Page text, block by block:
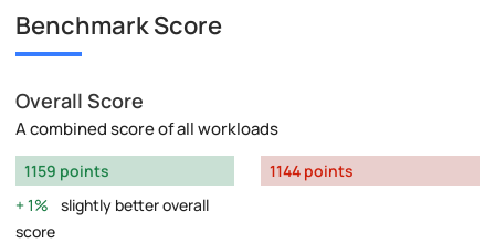
Benchmark Score
Overall Score
A combined score of all workloads
1159 points
1%
slightly better overall
score
1144 points